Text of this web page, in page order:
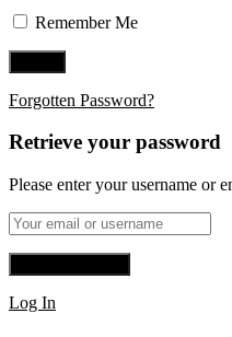
Remember Me
Forgotten Password?
Retrieve your password
Please enter your username or
Log In